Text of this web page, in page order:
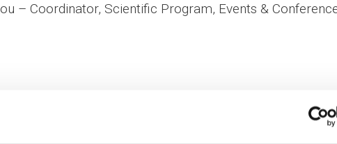
– Coordinator, Scientific Program, Events &